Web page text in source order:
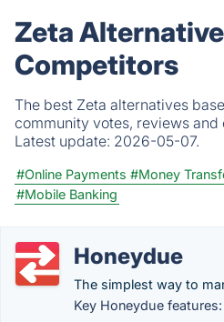
Zeta
Competitors
The best Zeta alternatives
community votes, reviews and
Latest update: 2026-05-07.
#Online Payments #Money
#Mobile Banking
Honeydue
The simplest way to
Key Honeydue features: